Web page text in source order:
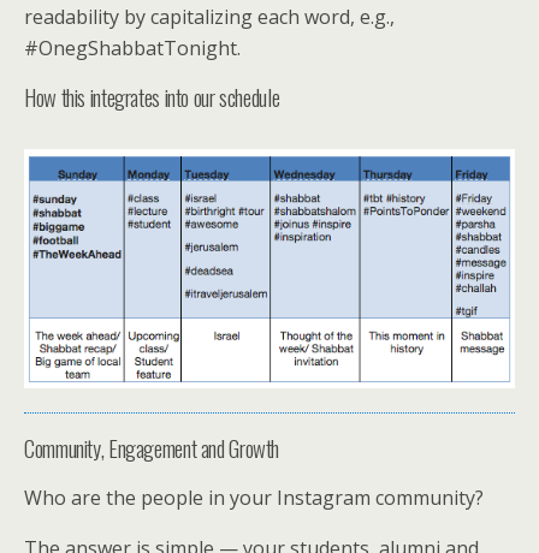
readability by capitalizing each word, e.g.,
#OnegShabbatTonight.
How this integrates into our schedule
Community, Engagement and Growth
Who are the people in your Instagram community?